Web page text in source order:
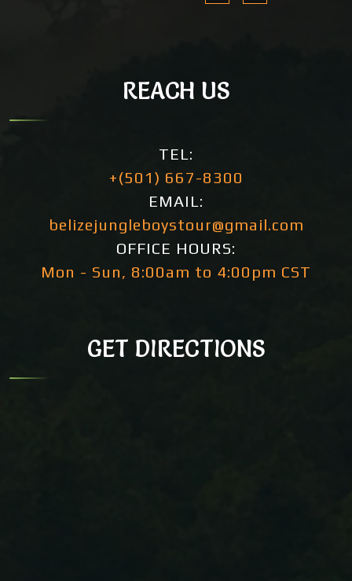
REACH US
TEL:
+(501) 667-8300
EMAIL:
belizejungleboystour@gmail.com
OFFICE HOURS:
Mon - Sun, 8:00am to 4:00pm CST
GET DIRECTIONS